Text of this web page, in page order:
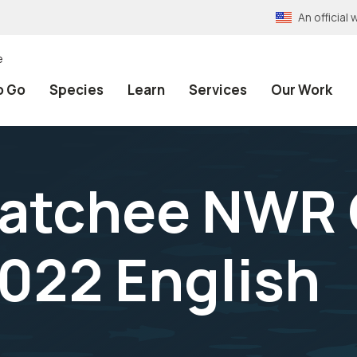
An official
Go Species Learn Services Our Work
NWR
English